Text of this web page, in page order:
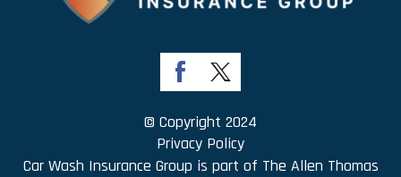
© Copyright 2024
Privacy Policy
Car Wash Insurance Group is part of The Allen Thomas